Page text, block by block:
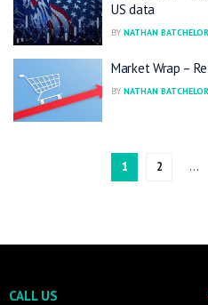
US data
BY NATHAN BATCHELOR
Market Wrap –
BY NATHAN BATCHELOR
1 2 …
CALL US